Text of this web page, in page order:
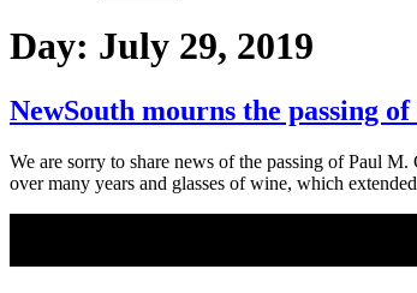
Day: July 29, 2019
NewSouth mourns the passing
We are sorry to share news of the passing of Paul
over many years and glasses of wine, which